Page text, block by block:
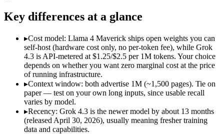
SWE-Bench Verified Not published
MRCR v2 @ 1M
Not published
Who wins what
Video understanding from native video input:Grok 4.3 —
Generating PDF, PPTX, and XLSX files directly:
Real-time questions using live X data:Grok 4.3 — Grok 4.3
Open weights, 1M context:Llama 4 Maverick — Open
Strong image + text understanding:
Self-hostable:Llama 4 Maverick — Llama 4 Maverick lists
Lowest cost at scale:Llama 4 Maverick — Its weights are
Key differences at a glance
▸Cost model: Llama 4 Maverick ships open weights you can
self-host (hardware cost only, no per-token fee), while Grok
4.3 is API-metered at $1.25/$2.5 per 1M tokens. Your choice
depends on whether you want zero marginal cost at the price
of running infrastructure.
▸Context window: both advertise 1M (~1,500 pages). Tie on
paper — test on your own long inputs, since usable recall
varies by model.
▸Recency: Grok 4.3 is the newer model by about 13 months
(released April 30, 2026), usually meaning fresher training
data and capabilities.